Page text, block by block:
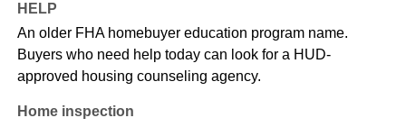
HELP
An older FHA homebuyer education program name.
Buyers who need help today can look for a HUD-
approved housing counseling agency.
Home inspection